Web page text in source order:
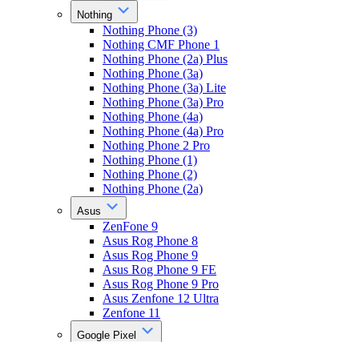
Nothing
Nothing Phone (3)
Nothing CMF Phone 1
Nothing Phone (2a) Plus
Nothing Phone (3a)
Nothing Phone (3a) Lite
Nothing Phone (3a) Pro
Nothing Phone (4a)
Nothing Phone (4a) Pro
Nothing Phone 2 Pro
Nothing Phone (1)
Nothing Phone (2)
Nothing Phone (2a)
Asus
ZenFone 9
Asus Rog Phone 8
Asus Rog Phone 9
Asus Rog Phone 9 FE
Asus Rog Phone 9 Pro
Asus Zenfone 12 Ultra
Zenfone 11
Google Pixel